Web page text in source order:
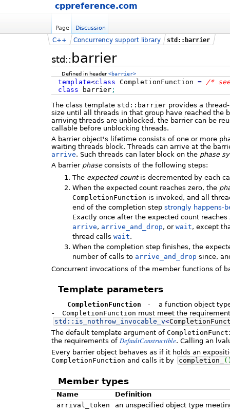
cppreference.com
Page Discussion
std:: barrier
C++ Concurrency support library std::barrier
Defined in header<barrier>
template<class CompletionFunction =
/*
class barrier;
The class template std::barrier provides a
size until all threads in that group have reached the
arriving threads are unblocked, the barrier can be
callable before unblocking threads.
A barrier object's lifetime consists of one or more
waiting threads block. Threads can arrive at the
arrive. Such threads can later block on the phase
A barrier phaseconsists of the following steps:
The expected countis decremented by each
When the expected count reaches zero, the
CompletionFunction is invoked, and all
end of the completion step strongly happens-
Exactly once after the expected count
arrive, arrive_and_drop, or wait, except
thread calls wait.
When the completion step finishes, the
number of calls to arrive_and_drop since,
Concurrent invocations of the member functions of
Template parameters
CompletionFunction -
a function object
-
CompletionFunction must meet the
std:: is_nothrow_invocable_v<
The default template argument of
the requirements of DefaultConstructible. Calling an
Every barrier object behaves as if it holds an
CompletionFunction and calls it by completion_ (
Member types
Name
Definition
arrival_token
an unspecified object type